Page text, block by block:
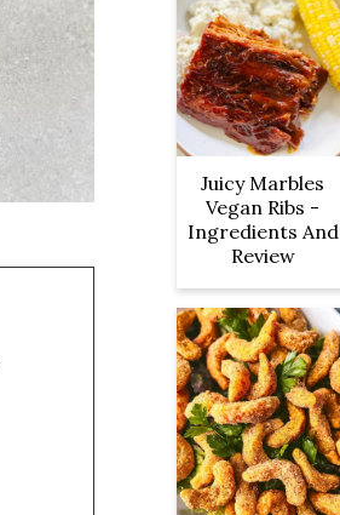
Juicy Marbles
Vegan Ribs -
Ingredients And
Review